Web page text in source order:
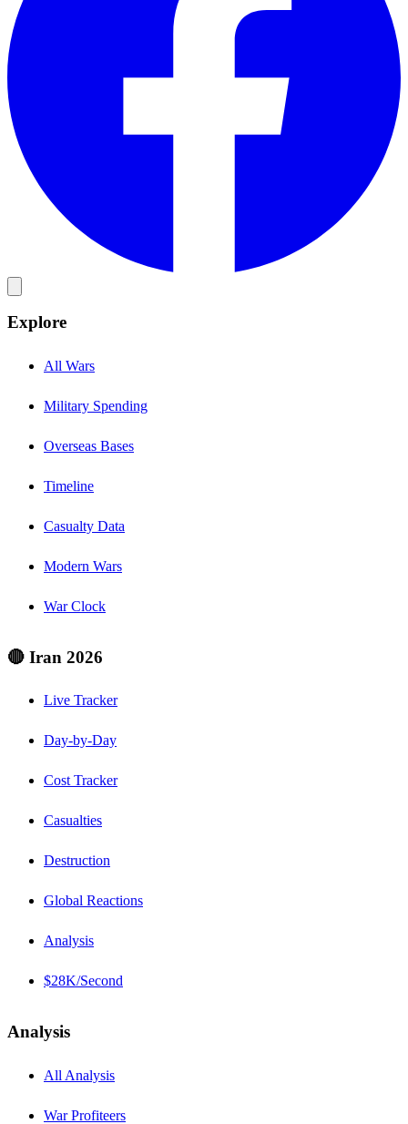
Explore
All Wars
Military Spending
Overseas Bases
Timeline
Casualty Data
Modern Wars
War Clock
🔴 Iran 2026
Live Tracker
Day-by-Day
Cost Tracker
Casualties
Destruction
Global Reactions
Analysis
$28K/Second
Analysis
All Analysis
War Profiteers